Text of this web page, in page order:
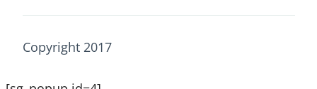
Copyright 2017